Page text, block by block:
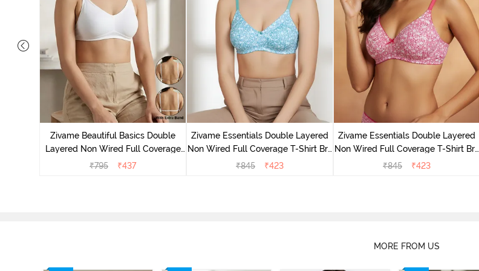
Zivame Beautiful Basics Double
Layered Non Wired Full Coverage
Backless Bra - White
₹795 ₹437
Zivame Essentials Double Layered
Non Wired Full Coverage T-Shirt Bra
- Dk Blue Floral
₹845 ₹423
Zivame Essentials Double Layered
Non Wired Full Coverage T-Shirt Bra
- Dk Pink Floral
₹845 ₹423
MORE FROM US